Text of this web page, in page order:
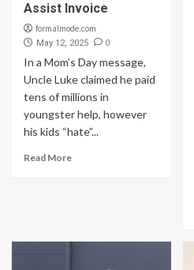
Assist Invoice
formalmode.com
May 12, 2025 0
In a Mom’s Day message,
Uncle Luke claimed he paid
tens of millions in
youngster help, however
his kids “hate”...
Read More